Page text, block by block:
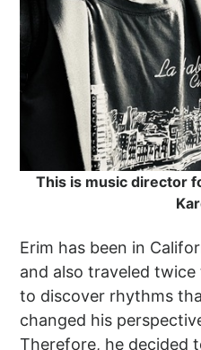
This is music director
Erim has been in
and also traveled
to discover rhythms
changed his
Therefore, he decided